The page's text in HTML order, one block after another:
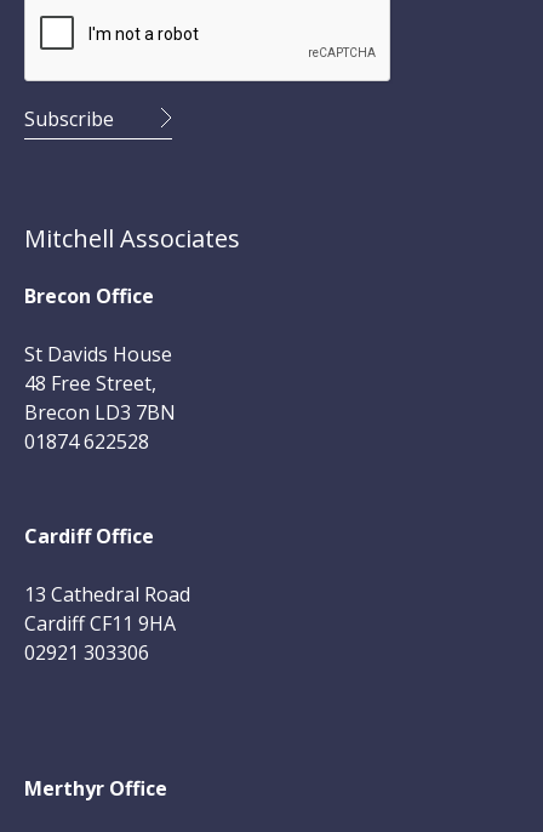
Mitchell Associates
Brecon Office
St Davids House
48 Free Street,
Brecon LD3 7BN
01874 622528
Cardiff Office
13 Cathedral Road
Cardiff CF11 9HA
02921 303306
Merthyr Office